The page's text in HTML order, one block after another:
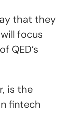
that they
focus
QED’s
is the
fintech